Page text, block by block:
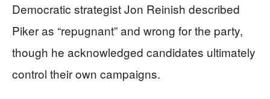
Democratic strategist Jon Reinish described
Piker as “repugnant” and wrong for the party,
though he acknowledged candidates ultimately
control their own campaigns.